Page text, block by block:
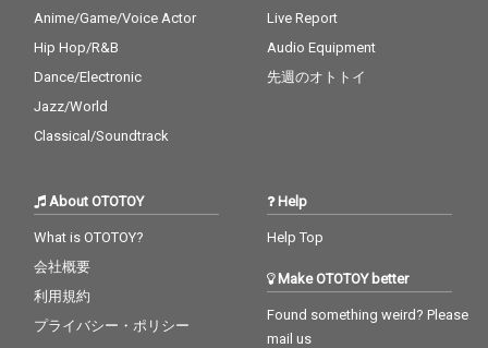
Anime/Game/Voice Actor
Hip Hop/R&B
Dance/Electronic
Jazz/World
Classical/Soundtrack
Live Report
Audio Equipment
先週のオトトイ
About OTOTOY
What is OTOTOY?
会社概要
利用規約
プライバシー・ポリシー
Help
Help Top
Make OTOTOY better
Found something weird? Please
mail us